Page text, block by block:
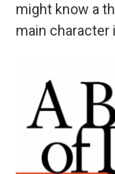
might know a
main character